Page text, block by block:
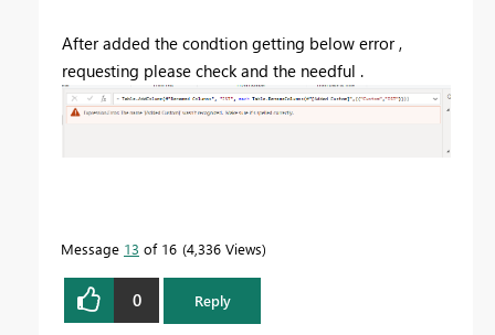
After added the condtion getting below error ,
requesting please check and the needful .
Message 13 of 16 4,336 Views
0 Reply